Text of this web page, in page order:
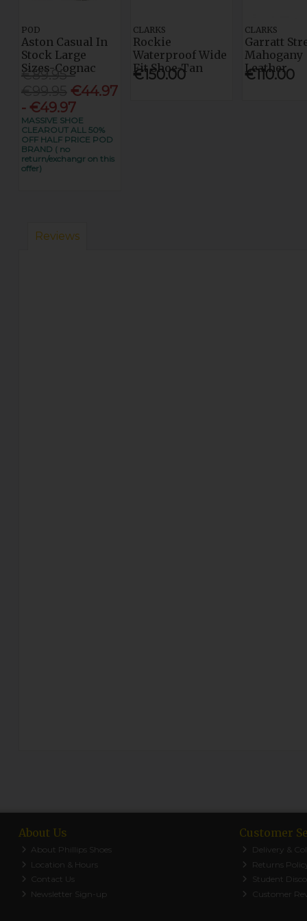
POD
Aston Casual In
Stock Large
Sizes-Cognac
€89.95 -
€44.97
- €49.97
MASSIVE SHOE
CLEAROUT ALL 50%
OFF HALF PRICE POD
BRAND ( no
return/exchangr on this
offer)
CLARKS
Rockie
Waterproof Wide
Fit Shoe-Tan
€150.00
CLARKS
Garratt
Mahogany
Leather
€110.00
Reviews
About Us
About Phillips Shoes
Location & Hours
Contact Us
Newsletter Sign-up
Customer
Delivery &
Returns
Student
Customer